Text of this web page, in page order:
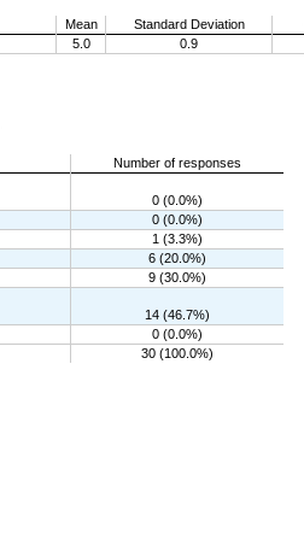
Mean
Standard Deviation
5.0 0.9
Number of responses
0 (0.0%)
0 (0.0%)
1 (3.3%)
6 (20.0%)
9 (30.0%)
14 (46.7%)
0 (0.0%)
30 (100.0%)